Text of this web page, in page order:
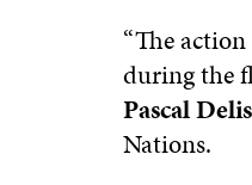
“The
during the
Pascal
Nations.